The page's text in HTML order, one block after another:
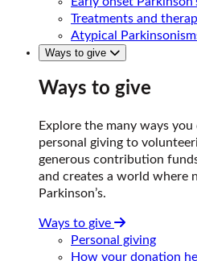
Treatments and
Atypical
Ways to give
Ways to give
Explore the many ways
personal giving to
generous contribution
and creates a world where
Parkinson’s.
Ways to give
Personal giving
How your donation